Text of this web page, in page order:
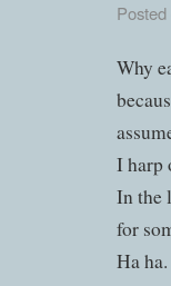
Posted
Why
I harp
In the
for
Ha ha.